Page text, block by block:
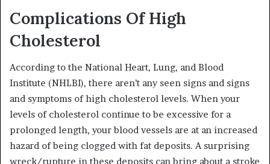
Complications Of High
Cholesterol
According to the National Heart, Lung, and Blood
Institute (NHLBI), there aren’t any seen signs and signs
and symptoms of high cholesterol levels. When your
levels of cholesterol continue to be excessive for a
prolonged length, your blood vessels are at an increased
hazard of being clogged with fat deposits. A surprising
wreck/rupture in these deposits can bring about a stroke